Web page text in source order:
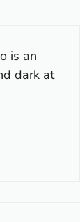
is an
dark at